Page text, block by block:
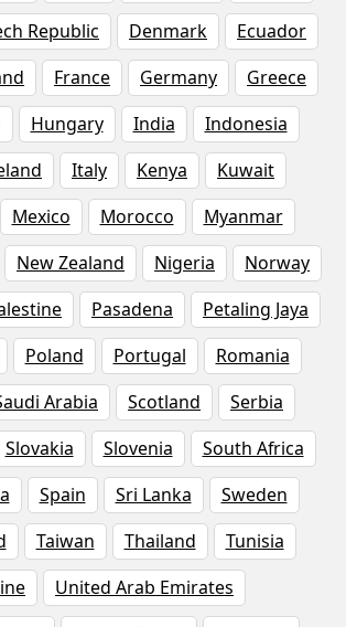
Republic Denmark
Ecuador
France Germany
Greece
Hungary India
Indonesia
Italy Kenya
Kuwait
Mexico Morocco
Myanmar
New Zealand Nigeria
Norway
Pasadena
Petaling Jaya
Poland Portugal
Romania
Arabia Scotland
Serbia
Slovakia Slovenia
South Africa
Spain Sri Lanka
Sweden
Taiwan Thailand
Tunisia
United Arab Emirates